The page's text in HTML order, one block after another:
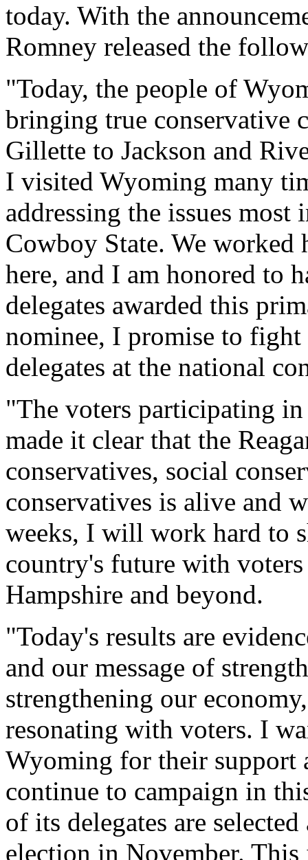
today. With the
Romney released the
"Today, the people of
bringing true conservative
Gillette to Jackson and
I visited Wyoming many
addressing the issues
Cowboy State. We worked
here, and I am honored to
delegates awarded this
nominee, I promise to
delegates at the national
"The voters participating
made it clear that the
conservatives, social
conservatives is alive and
weeks, I will work hard to
country's future with
Hampshire and beyond.
"Today's results are
and our message of
strengthening our
resonating with voters. I
Wyoming for their support
continue to campaign in
of its delegates are
election in November.